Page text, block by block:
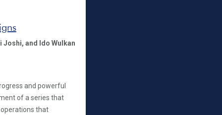
Joshi, and Ido Wulkan
and powerful
of a series that
that